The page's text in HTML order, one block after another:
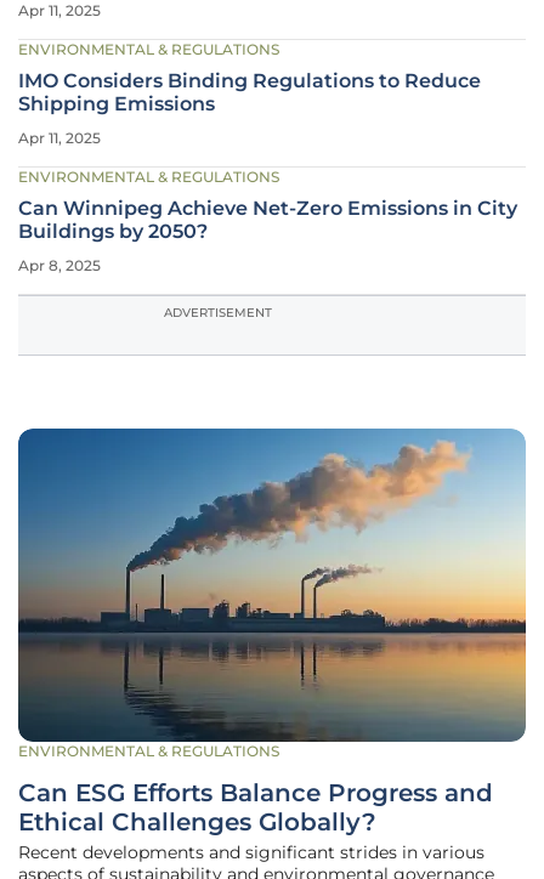
Apr 11, 2025
ENVIRONMENTAL & REGULATIONS
IMO Considers Binding Regulations to Reduce
Shipping Emissions
Apr 11, 2025
ENVIRONMENTAL & REGULATIONS
Can Winnipeg Achieve Net-Zero Emissions in City
Buildings by 2050?
Apr 8, 2025
ADVERTISEMENT
ENVIRONMENTAL & REGULATIONS
Can ESG Efforts Balance Progress and
Ethical Challenges Globally?
Recent developments and significant strides in various
aspects of sustainability and environmental governance